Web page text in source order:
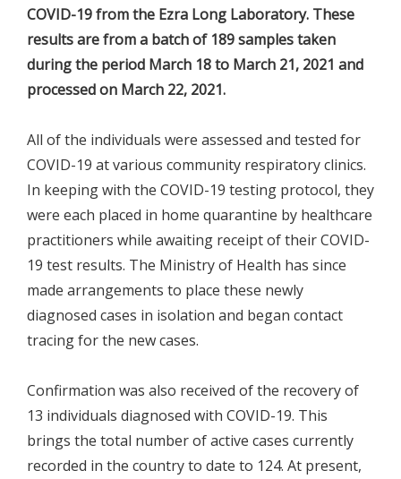
COVID-19 from the Ezra Long Laboratory. These
results are from a batch of 189 samples taken
during the period March 18 to March 21, 2021 and
processed on March 22, 2021.
All of the individuals were assessed and tested for
COVID-19 at various community respiratory clinics.
In keeping with the COVID-19 testing protocol, they
were each placed in home quarantine by healthcare
practitioners while awaiting receipt of their COVID-
19 test results. The Ministry of Health has since
made arrangements to place these newly
diagnosed cases in isolation and began contact
tracing for the new cases.
Confirmation was also received of the recovery of
13 individuals diagnosed with COVID-19. This
brings the total number of active cases currently
recorded in the country to date to 124. At present,